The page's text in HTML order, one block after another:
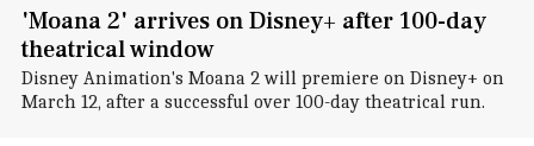
'Moana 2' arrives on Disney+ after 100-day
theatrical window
Disney Animation's Moana 2 will premiere on Disney+ on
March 12, after a successful over 100-day theatrical run.